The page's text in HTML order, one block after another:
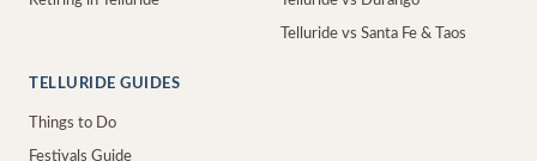
Telluride vs Santa Fe & Taos
TELLURIDE GUIDES
Things to Do
Festivals Guide